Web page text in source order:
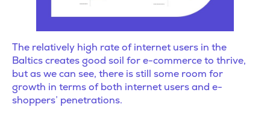
The relatively high rate of internet users in the
Baltics creates good soil for e-commerce to thrive,
but as we can see, there is still some room for
growth in terms of both internet users and e-
shoppers’ penetrations.